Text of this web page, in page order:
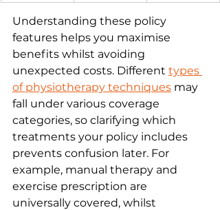
Understanding these policy
features helps you maximise
benefits whilst avoiding
unexpected costs. Different types
of physiotherapy techniques may
fall under various coverage
categories, so clarifying which
treatments your policy includes
prevents confusion later. For
example, manual therapy and
exercise prescription are
universally covered, whilst